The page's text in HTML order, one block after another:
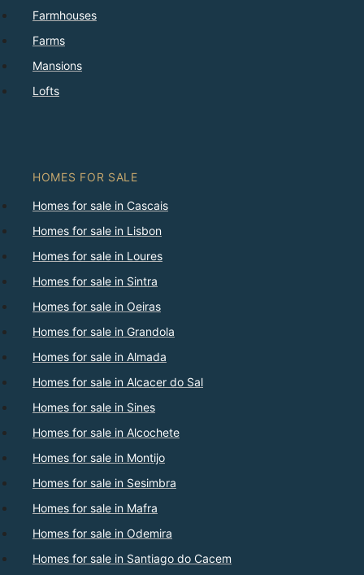
Farmhouses
Farms
Mansions
Lofts
HOMES FOR SALE
Homes for sale in Cascais
Homes for sale in Lisbon
Homes for sale in Loures
Homes for sale in Sintra
Homes for sale in Oeiras
Homes for sale in Grandola
Homes for sale in Almada
Homes for sale in Alcacer do Sal
Homes for sale in Sines
Homes for sale in Alcochete
Homes for sale in Montijo
Homes for sale in Sesimbra
Homes for sale in Mafra
Homes for sale in Odemira
Homes for sale in Santiago do Cacem